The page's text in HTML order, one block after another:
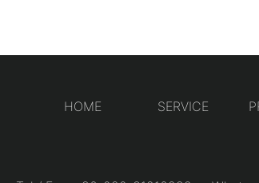
HOME SERVICE